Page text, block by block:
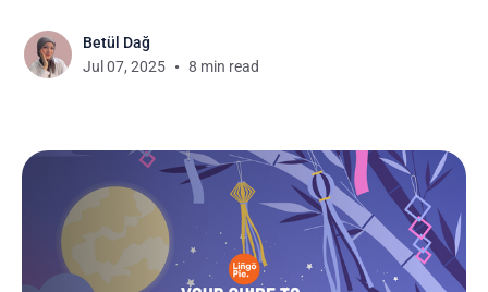
Betül Dağ
Jul 07, 2025
8 min read